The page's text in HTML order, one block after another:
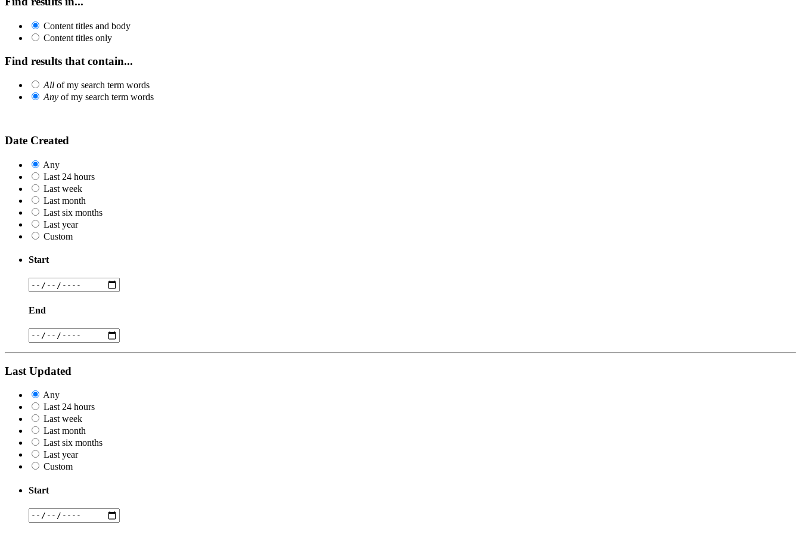
Content titles and body
Content titles only
Find results that contain...
All of my search term words
Any of my search term words
Date Created
Any
Last 24 hours
Last week
Last month
Last six months
Last year
Custom
Start
End
Last Updated
Any
Last 24 hours
Last week
Last month
Last six months
Last year
Custom
Start